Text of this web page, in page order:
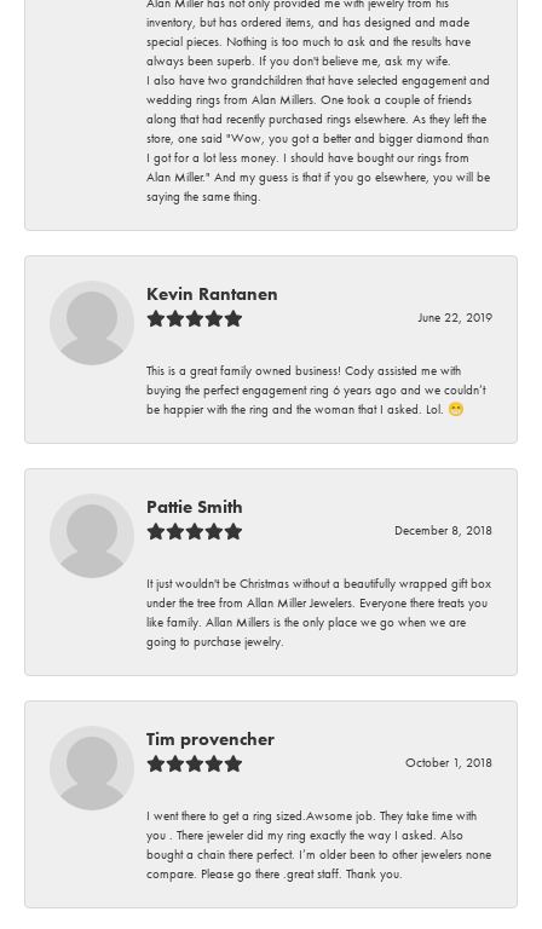
inventory, but has ordered items, and has designed and made
special pieces. Nothing is too much to ask and the results have
always been superb. If you don't believe me, ask my wife.
I also have two grandchildren that have selected engagement and
wedding rings from Alan Millers. One took a couple of friends
along that had recently purchased rings elsewhere. As they left the
store, one said "Wow, you got a better and bigger diamond than
I got for a lot less money. I should have bought our rings from
Alan Miller." And my guess is that if you go elsewhere, you will be
saying the same thing.
Kevin Rantanen
June 22, 2019
This is a great family owned business! Cody assisted me with
buying the perfect engagement ring 6 years ago and we couldn’t
be happier with the ring and the woman that I asked. Lol. 😁
Pattie Smith
December 8, 2018
It just wouldn't be Christmas without a beautifully wrapped gift box
under the tree from Allan Miller Jewelers. Everyone there treats you
like family. Allan Millers is the only place we go when we are
going to purchase jewelry.
Tim provencher
October 1, 2018
I went there to get a ring sized.Awsome job. They take time with
you . There jeweler did my ring exactly the way I asked. Also
bought a chain there perfect. I’m older been to other jewelers none
compare. Please go there .great staff. Thank you.